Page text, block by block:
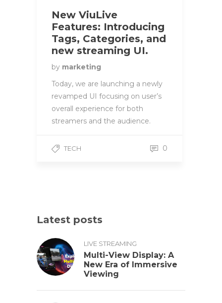
New ViuLive
Features: Introducing
Tags, Categories, and
new streaming UI.
by marketing
Today, we are launching a newly
revamped UI focusing on user’s
overall experience for both
streamers and the audience.
TECH 0
Latest posts
LIVE STREAMING
Multi-View Display: A
New Era of Immersive
Viewing